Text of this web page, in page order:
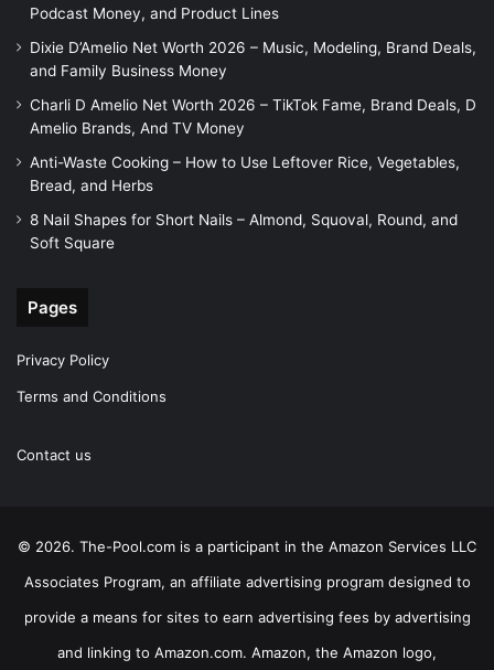
Podcast Money, and Product Lines
Dixie D’Amelio Net Worth 2026 – Music, Modeling, Brand Deals,
and Family Business Money
Charli D Amelio Net Worth 2026 – TikTok Fame, Brand Deals, D
Amelio Brands, And TV Money
Anti-Waste Cooking – How to Use Leftover Rice, Vegetables,
Bread, and Herbs
8 Nail Shapes for Short Nails – Almond, Squoval, Round, and
Soft Square
Pages
Privacy Policy
Terms and Conditions
Contact us
© 2026. The-Pool.com is a participant in the Amazon Services LLC
Associates Program, an affiliate advertising program designed to
provide a means for sites to earn advertising fees by advertising
and linking to Amazon.com. Amazon, the Amazon logo,